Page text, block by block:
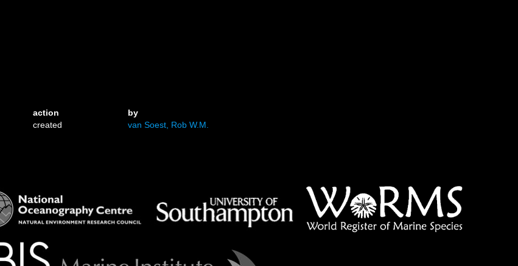
action
by
created van Soest, Rob W.M.